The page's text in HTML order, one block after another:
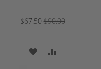
$67.50 $90.00
ADD